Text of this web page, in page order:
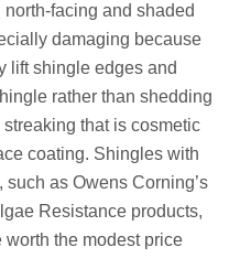
facing and shaded
damaging because
lift shingle edges and
rather than shedding
that is cosmetic
coating. Shingles with
as Owens Corning’s
Resistance products,
the modest price